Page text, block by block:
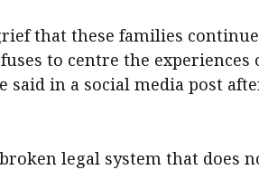
that these families continue
to centre the experiences
in a social media post
legal system that does